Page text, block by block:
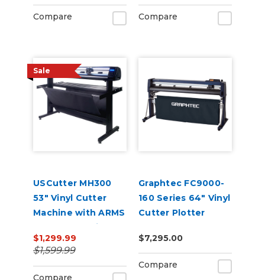
Compare Compare
Sale
USCutter MH300
53" Vinyl Cutter
Machine with ARMS
Contour Cutting &
Barcode Job
Management
$1,299.99
$1,599.99
Compare
Graphtec FC9000-
160 Series 64" Vinyl
Cutter Plotter
$7,295.00
Compare